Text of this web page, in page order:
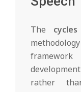
The
rather